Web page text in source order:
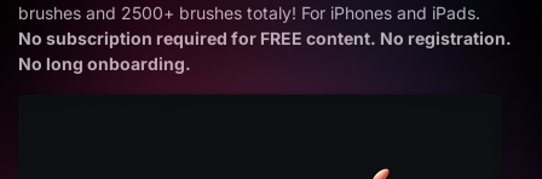
brushes and 2500+ brushes totaly! For iPhones and iPads.
No subscription required for FREE content. No registration.
No long onboarding.